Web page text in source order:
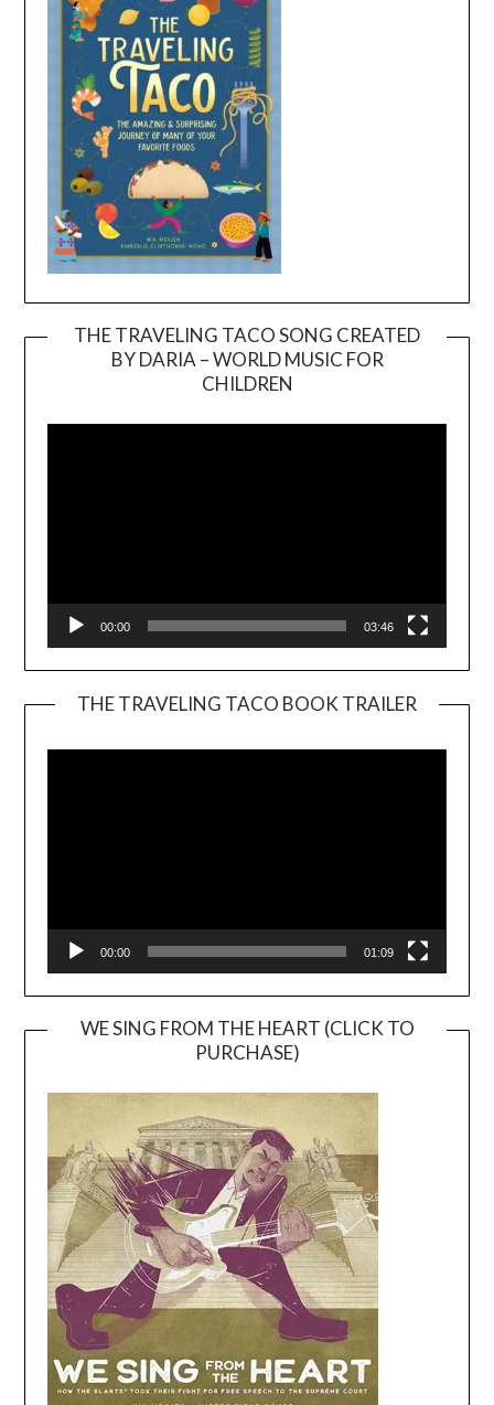
THE TRAVELING TACO SONG CREATED
BY DARIA – WORLD MUSIC FOR
CHILDREN
00:00 03:46
THE TRAVELING TACO BOOK TRAILER
00:00 01:09
WE SING FROM THE HEART (CLICK TO
PURCHASE)